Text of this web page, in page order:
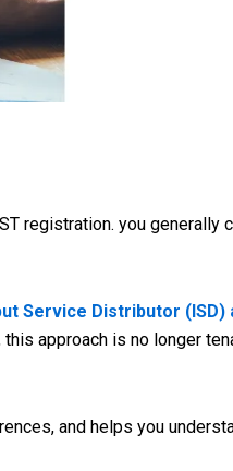
registration. you generally
Service Distributor (ISD)
approach is no longer
and helps you